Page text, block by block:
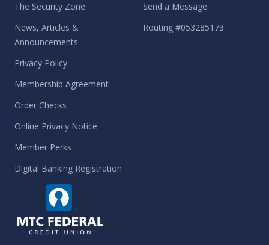
The Security Zone
News, Articles &
Announcements
Privacy Policy
Membership Agreement
Order Checks
Online Privacy Notice
Member Perks
Digital Banking Registration
Send a Message
Routing #053285173